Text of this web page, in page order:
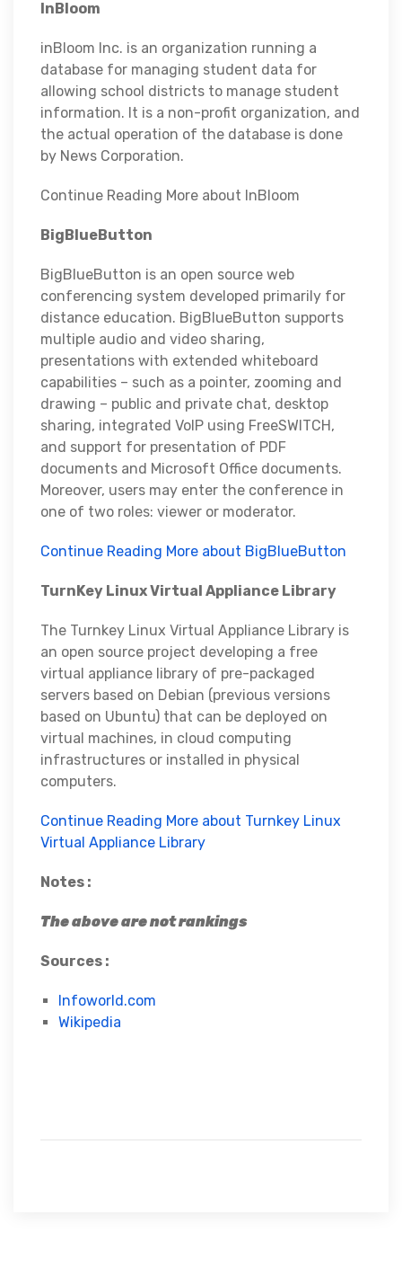
InBloom
inBloom Inc. is an organization running a
database for managing student data for
allowing school districts to manage student
information. It is a non-profit organization, and
the actual operation of the database is done
by News Corporation.
Continue Reading More about InBloom
BigBlueButton
BigBlueButton is an open source web
conferencing system developed primarily for
distance education. BigBlueButton supports
multiple audio and video sharing,
presentations with extended whiteboard
capabilities – such as a pointer, zooming and
drawing – public and private chat, desktop
sharing, integrated VoIP using FreeSWITCH,
and support for presentation of PDF
documents and Microsoft Office documents.
Moreover, users may enter the conference in
one of two roles: viewer or moderator.
Continue Reading More about BigBlueButton
TurnKey Linux Virtual Appliance Library
The Turnkey Linux Virtual Appliance Library is
an open source project developing a free
virtual appliance library of pre-packaged
servers based on Debian (previous versions
based on Ubuntu) that can be deployed on
virtual machines, in cloud computing
infrastructures or installed in physical
computers.
Continue Reading More about Turnkey Linux
Virtual Appliance Library
Notes :
The above are not rankings
Sources :
Infoworld.com
Wikipedia